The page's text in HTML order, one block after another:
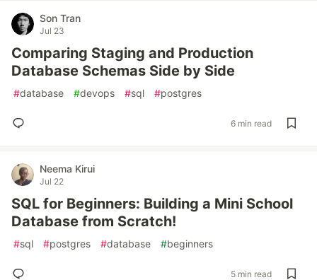
Son Tran
Jul 23
Comparing Staging and Production
Database Schemas Side by Side
#database #devops #sql #postgres
6 min read
Neema Kirui
Jul 22
SQL for Beginners: Building a Mini School
Database from Scratch!
#sql #postgres #database #beginners
5 min read